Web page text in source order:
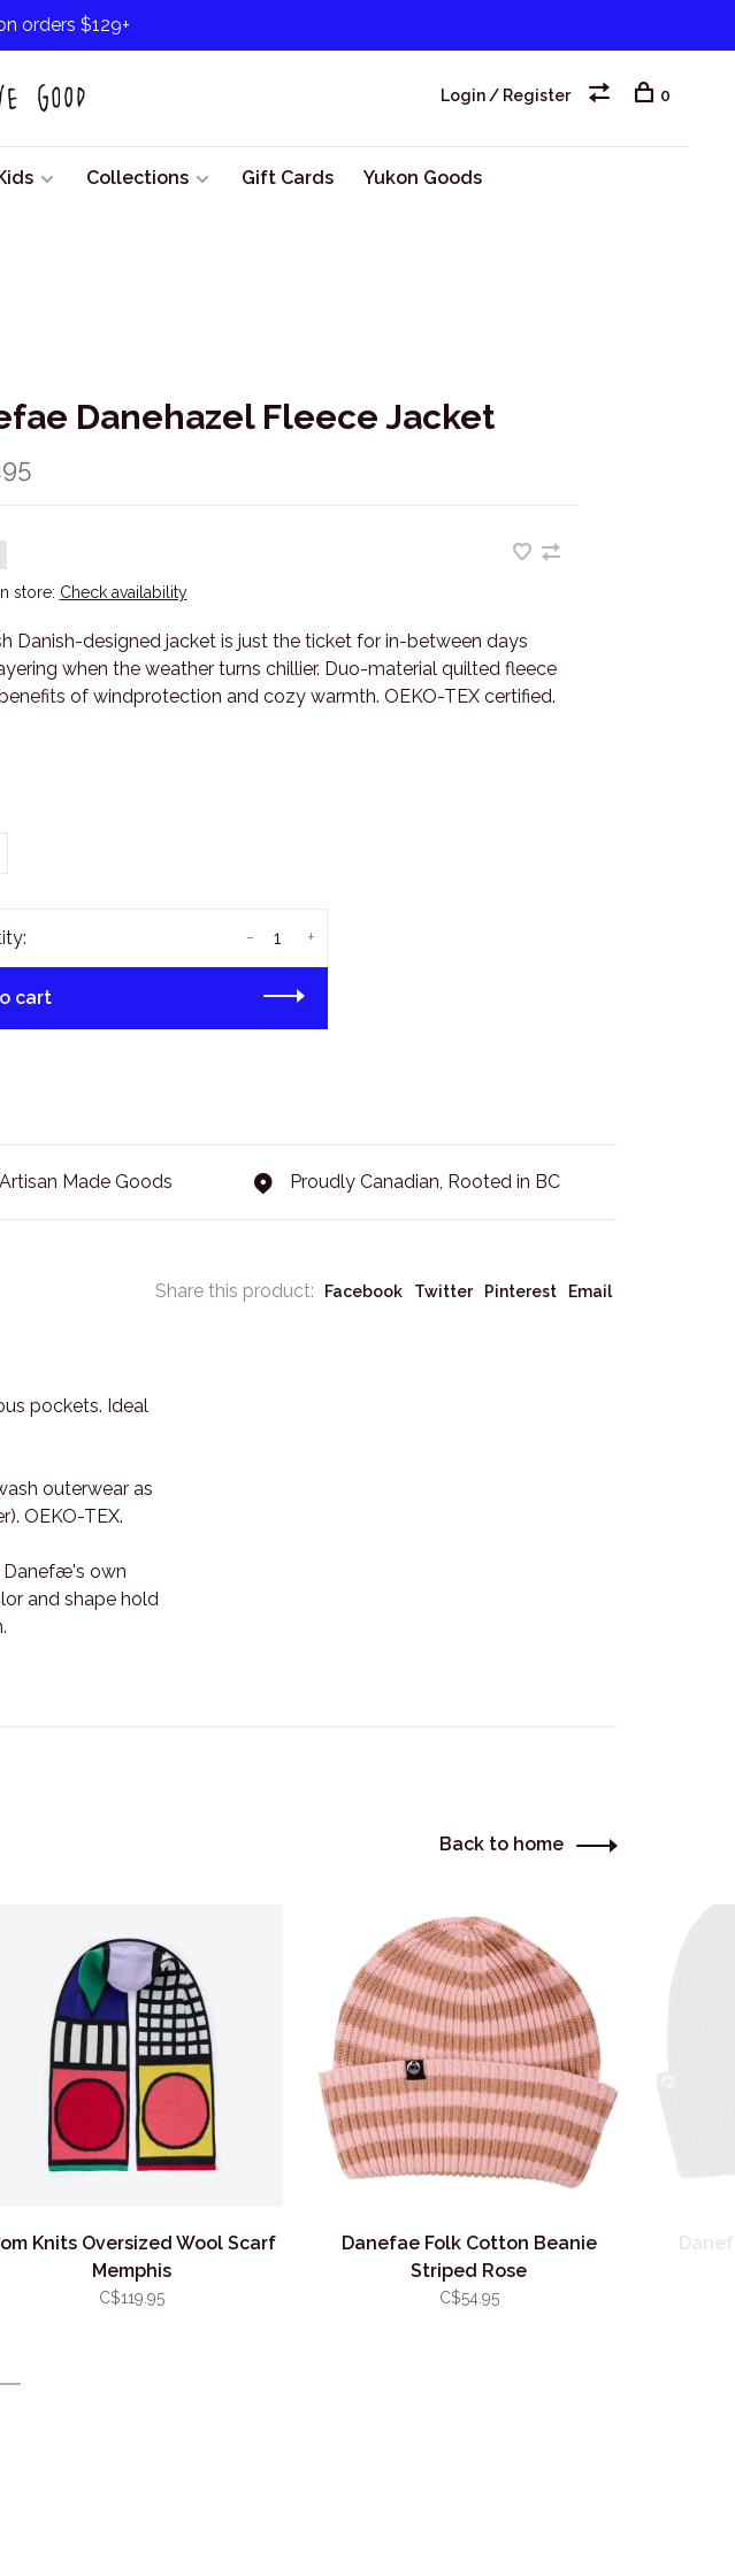
orders $129+
Collections Gift Cards Yukon Goods
Login / Register 0
Danehazel Fleece Jacket
store: Check availability
Danish-designed jacket is just the ticket for in-between days
when the weather turns chillier. Duo-material quilted fleece
of windprotection and cozy warmth. OEKO-TEX certified.
+
-
cart
Artisan Made Goods Proudly Canadian, Rooted in BC
Share this product: Facebook Twitter Pinterest Email
pockets. Ideal
outerwear as
OEKO-TEX.
Danefæ's own
and shape hold
Back to home
Knits Oversized Wool Scarf
Memphis
C$119.95
Danefae Folk Cotton Beanie
Striped Rose
C$54.95
3